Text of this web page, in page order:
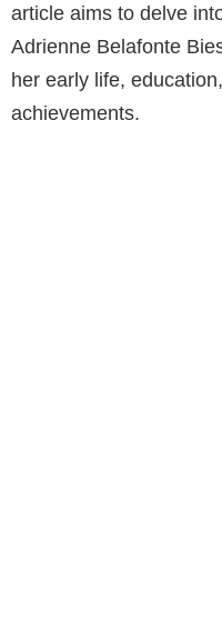
article aims to delve
Adrienne Belafonte
her early life,
achievements.